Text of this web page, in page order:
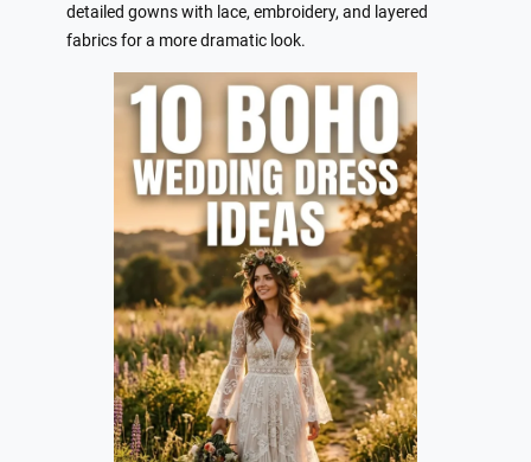
detailed gowns with lace, embroidery, and layered
fabrics for a more dramatic look.